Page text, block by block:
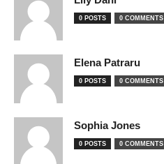
0 POSTS 0 COMMENTS
Elena Patraru
0 POSTS 0 COMMENTS
Sophia Jones
0 POSTS 0 COMMENTS